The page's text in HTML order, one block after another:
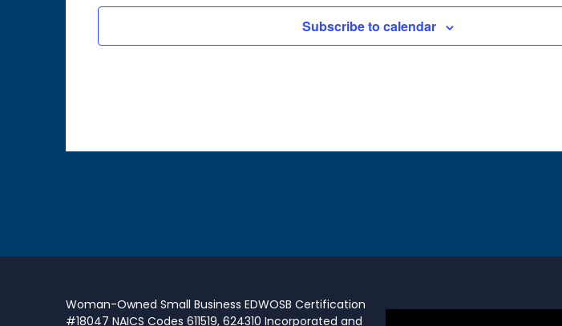
Subscribe to calendar
Woman-Owned Small Business EDWOSB Certification
#18047 NAICS Codes 611519, 624310 Incorporated and